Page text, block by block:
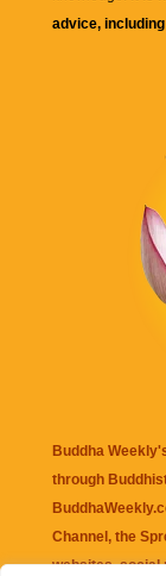
advice,
Buddha
through
Channel , the
websites, social